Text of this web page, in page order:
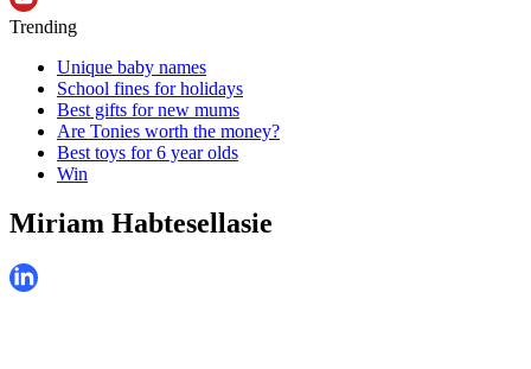
Trending
Unique baby names
School fines for holidays
Best gifts for new mums
Are Tonies worth the money?
Best toys for 6 year olds
Win
Miriam Habtesellasie